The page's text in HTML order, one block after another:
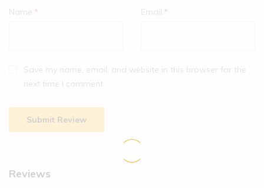
Name:* Email:*
Save my name, email, and website in this browser for the
next time I comment.
Reviews